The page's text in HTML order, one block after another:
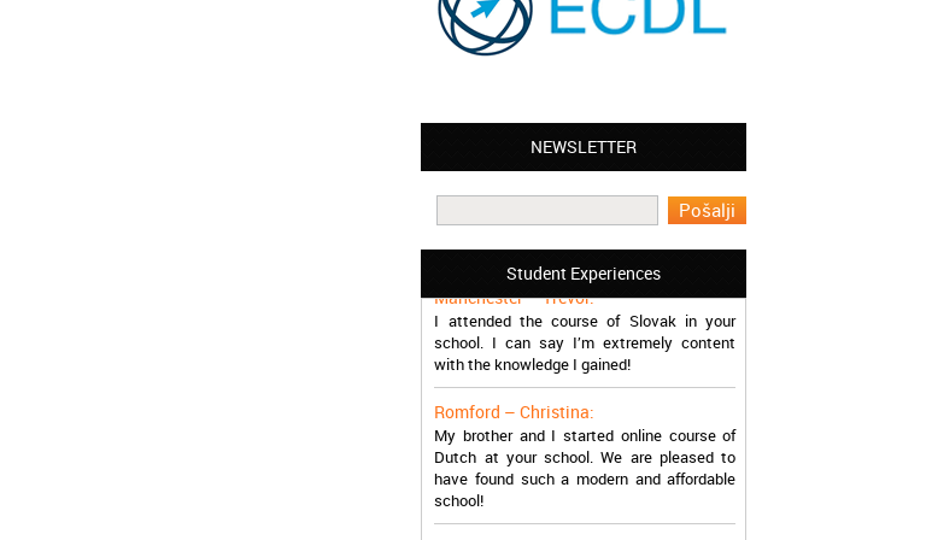
NEWSLETTER
Student Experiences
Leyton – Mary:
I learned Greek and now I successfully
work in Greece during the summer. Thank
Manchester – Trevor:
I attended the course of Slovak in your
school. I can say I’m extremely content
with the knowledge I gained!
My brother and I started online course of
Dutch at your school. We are pleased to
have found such a modern and affordable
school!